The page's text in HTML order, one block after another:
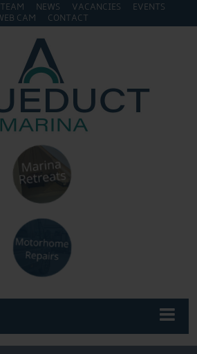
NEWS VACANCIES
EVENTS
CAM
CONTACT